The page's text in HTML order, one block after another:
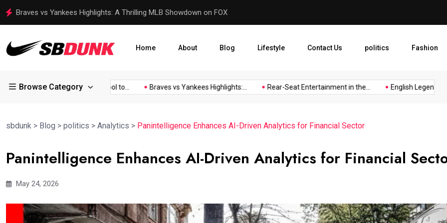
Rear-Seat Entertainment in the Jeep Grand Wagoneer: A Luxury Worth English Legend Resigns
Home About Blog Lifestyle Contact Us politics Fashion
Browse Category
Garmin Launches Tool to... Braves vs Yankees Highlights:... Rear-Seat Entertainment in the... English Legend
sbdunk > Blog > politics > Analytics > Panintelligence Enhances AI-Driven Analytics for Financial Sector
Panintelligence Enhances AI-Driven Analytics for Financial
May 24, 2026